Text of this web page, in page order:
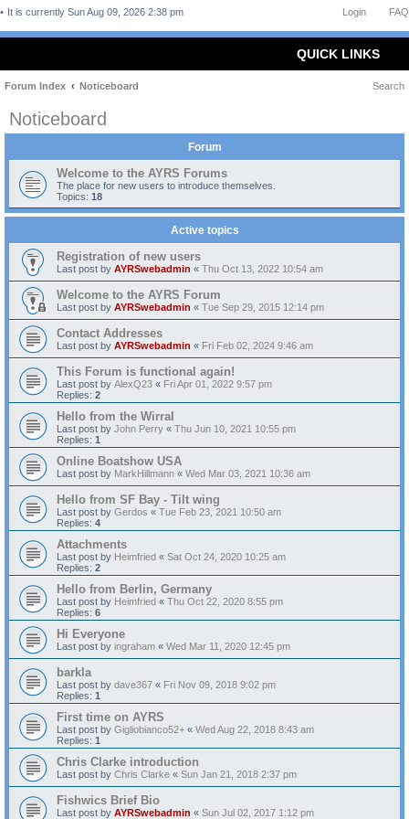
FAQ
Login
It is currently Sun Aug 09, 2026 2:38 pm
QUICK LINKS
Forum Index Noticeboard Search
Noticeboard
Forum
Welcome to the AYRS Forums
The place for new users to introduce themselves.
Topics: 18
Active topics
Registration of new users
Last post by AYRSwebadmin « Thu Oct 13, 2022 10:54 am
Welcome to the AYRS Forum
Last post by AYRSwebadmin « Tue Sep 29, 2015 12:14 pm
Contact Addresses
Last post by AYRSwebadmin « Fri Feb 02, 2024 9:46 am
This Forum is functional again!
Last post by AlexQ23 « Fri Apr 01, 2022 9:57 pm
Replies: 2
Hello from the Wirral
Last post by John Perry « Thu Jun 10, 2021 10:55 pm
Replies: 1
Online Boatshow USA
Last post by MarkHillmann « Wed Mar 03, 2021 10:36 am
Hello from SF Bay - Tilt wing
Last post by Gerdos « Tue Feb 23, 2021 10:50 am
Replies: 4
Attachments
Last post by Heimfried « Sat Oct 24, 2020 10:25 am
Replies: 2
Hello from Berlin, Germany
Last post by Heimfried « Thu Oct 22, 2020 8:55 pm
Replies: 6
Hi Everyone
Last post by ingraham « Wed Mar 11, 2020 12:45 pm
barkla
Last post by dave367 « Fri Nov 09, 2018 9:02 pm
Replies: 1
First time on AYRS
Last post by Gigliobianco52+ « Wed Aug 22, 2018 8:43 am
Replies: 1
Chris Clarke introduction
Last post by Chris Clarke « Sun Jan 21, 2018 2:37 pm
Fishwics Brief Bio
Last post by AYRSwebadmin « Sun Jul 02, 2017 1:12 pm